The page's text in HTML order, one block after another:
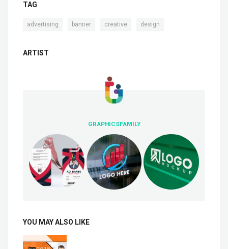
TAG
advertising banner creative design
ARTIST
GRAPHICSFAMILY
YOU MAY ALSO LIKE